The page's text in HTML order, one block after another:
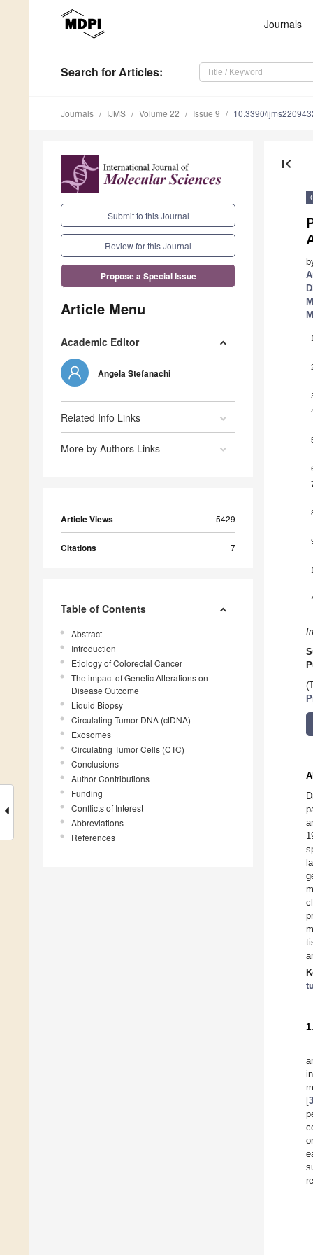
Journals
Search for Articles:
Journals IJMS Volume 22 Issue 9 10.3390/
Submit to this Journal
Review for this Journal
Propose a Special Issue
Article Menu
Academic Editor
Angela Stefanachi
Related Info Links
More by Authors Links
Article Views 5429
Citations 7
Table of Contents
Abstract
Introduction
Etiology of Colorectal Cancer
The impact of Genetic Alterations on
Disease Outcome
Liquid Biopsy
Circulating Tumor DNA (ctDNA)
Exosomes
Circulating Tumor Cells (CTC)
Conclusions
Author Contributions
Funding
Conflicts of Interest
Abbreviations
References
first_page
*
[3